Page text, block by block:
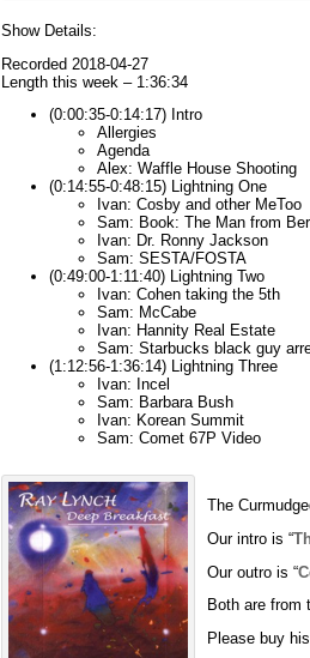
Show Details:
Recorded 2018-04-27
Length this week – 1:36:34
(0:00:35-0:14:17) Intro
Allergies
Agenda
Alex: Waffle House Shooting
(0:14:55-0:48:15) Lightning One
Ivan: Cosby and other MeToo
Sam: Book: The Man from
Ivan: Dr. Ronny Jackson
Sam: SESTA/FOSTA
(0:49:00-1:11:40) Lightning Two
Ivan: Cohen taking the 5th
Sam: McCabe
Ivan: Hannity Real Estate
Sam: Starbucks black guy
(1:12:56-1:36:14) Lightning Three
Ivan: Incel
Sam: Barbara Bush
Ivan: Korean Summit
Sam: Comet 67P Video
The
Our intro is “
Our outro is “
Both are from
Please buy